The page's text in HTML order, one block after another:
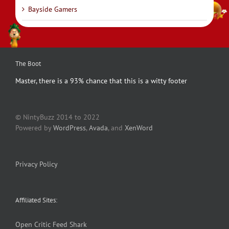
Bayside Gamers
The Boot
Master, there is a 93% chance that this is a witty footer
© NintyBuzz 2014 to 2022
Powered by WordPress, Avada, and XenWord
Privacy Policy
Affiliated Sites:
Open Critic Feed Shark